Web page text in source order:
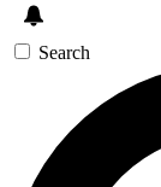
Search